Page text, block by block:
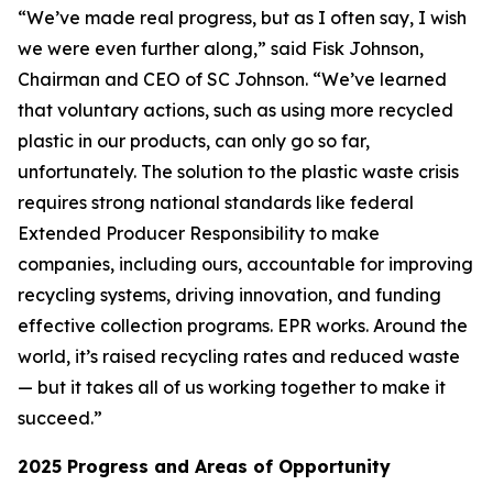
“We’ve made real progress, but as I often say, I wish
we were even further along,” said Fisk Johnson,
Chairman and CEO of SC Johnson. “We’ve learned
that voluntary actions, such as using more recycled
plastic in our products, can only go so far,
unfortunately. The solution to the plastic waste crisis
requires strong national standards like federal
Extended Producer Responsibility to make
companies, including ours, accountable for improving
recycling systems, driving innovation, and funding
effective collection programs. EPR works. Around the
world, it’s raised recycling rates and reduced waste
— but it takes all of us working together to make it
succeed.”
2025 Progress and Areas of Opportunity